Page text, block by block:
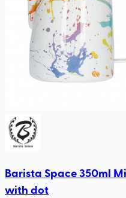
Barista Space 350ml
with dot